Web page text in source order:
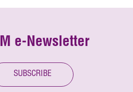
e-Newsletter
SUBSCRIBE